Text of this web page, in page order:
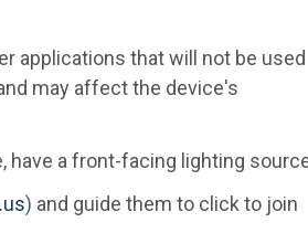
applications that will not be used
may affect the device's
have a front-facing lighting
) and guide them to click to join